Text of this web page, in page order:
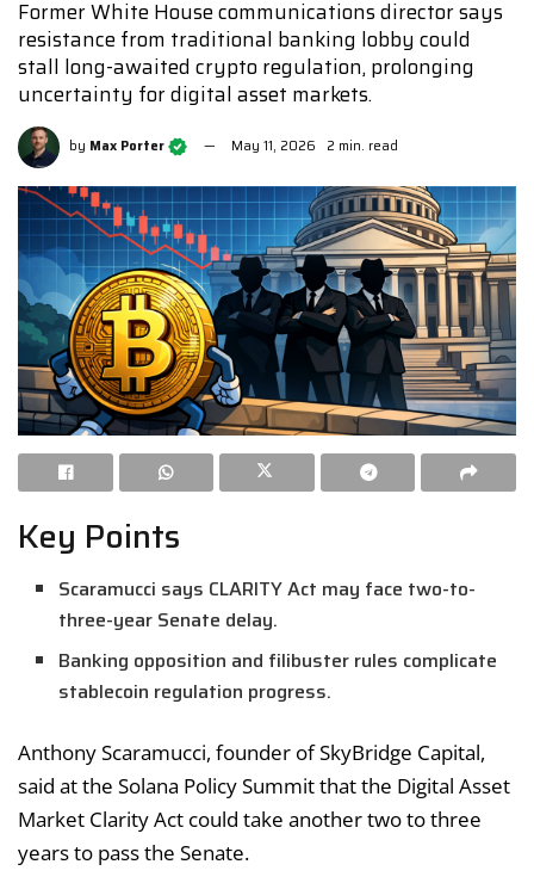
Former White House communications director says
resistance from traditional banking lobby could
stall long-awaited crypto regulation, prolonging
uncertainty for digital asset markets.
by Max Porter May 11, 2026 2 min. read
Key Points
Scaramucci says CLARITY Act may face two-to-
three-year Senate delay.
Banking opposition and filibuster rules complicate
stablecoin regulation progress.
Anthony Scaramucci, founder of SkyBridge Capital,
said at the Solana Policy Summit that the Digital Asset
Market Clarity Act could take another two to three
years to pass the Senate.